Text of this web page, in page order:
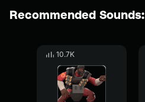
Recommended Sounds:
10.7K